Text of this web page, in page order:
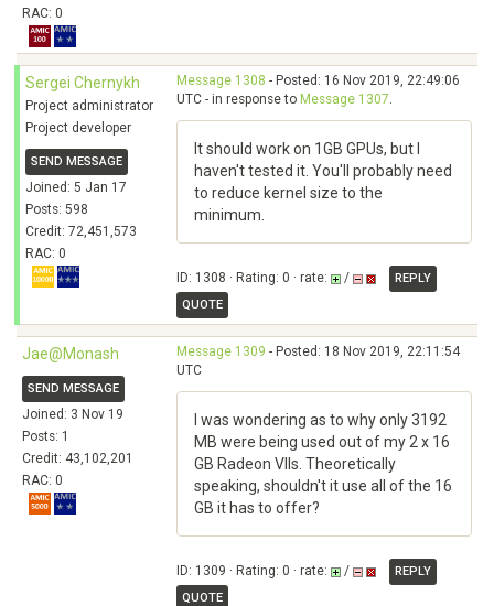
RAC: 0
Sergei Chernykh
Project administrator
Project developer
SEND MESSAGE
Joined: 5 Jan 17
Posts: 598
Credit: 72,451,573
RAC: 0
Message 1308 - Posted: 16 Nov 2019, 22:49:06
UTC - in response to Message 1307.
It should work on 1GB GPUs, but I
haven't tested it. You'll probably need
to reduce kernel size to the
minimum.
ID: 1308 · Rating: 0 · rate: /
REPLY
QUOTE
Jae@Monash
SEND MESSAGE
Joined: 3 Nov 19
Posts: 1
Credit: 43,102,201
RAC: 0
Message 1309 - Posted: 18 Nov 2019, 22:11:54
UTC
I was wondering as to why only 3192
MB were being used out of my 2 x 16
GB Radeon VIIs. Theoretically
speaking, shouldn't it use all of the 16
GB it has to offer?
ID: 1309 · Rating: 0 · rate: /
REPLY
QUOTE